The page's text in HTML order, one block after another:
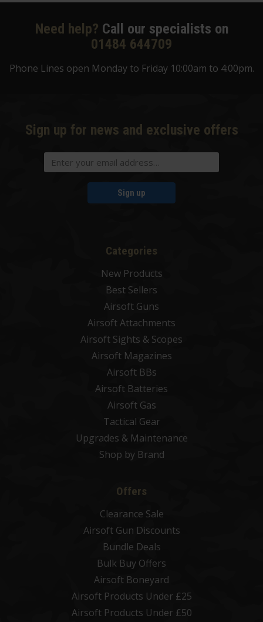
Need help? Call our specialists on
01484 644709
Phone Lines open Monday to Friday 10:00am to 4:00pm.
Sign up for news and exclusive offers
Sign up
Categories
New Products
Best Sellers
Airsoft Guns
Airsoft Attachments
Airsoft Sights & Scopes
Airsoft Magazines
Airsoft BBs
Airsoft Batteries
Airsoft Gas
Tactical Gear
Upgrades & Maintenance
Shop by Brand
Offers
Clearance Sale
Airsoft Gun Discounts
Bundle Deals
Bulk Buy Offers
Airsoft Boneyard
Airsoft Products Under £25
Airsoft Products Under £50